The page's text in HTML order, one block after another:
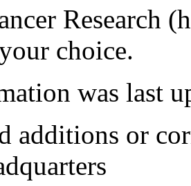
Research
choice.
was last
additions or